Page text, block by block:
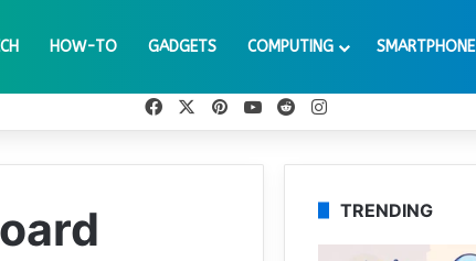
HOW-TO GADGETS COMPUTING SMARTPHONE
FacebookPinterestYouTube
RedditInstagram
TRENDING